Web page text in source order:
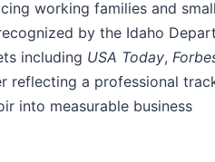
working families and
by the Idaho
including USA Today,
reflecting a professional
into measurable business